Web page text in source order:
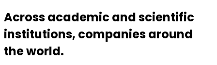
Across academic and scientific
institutions, companies around
the world.